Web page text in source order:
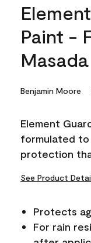
Paint -
Benjamin Moore
Element
formulated
protection
See Product
Protects
For rain